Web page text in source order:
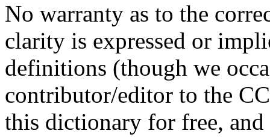
No warranty as to the
clarity is expressed or
definitions (though we
contributor/editor to the
this dictionary for free,